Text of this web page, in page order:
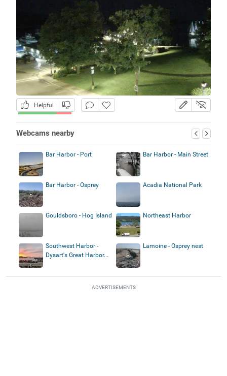
Helpful
Webcams nearby
Bar Harbor - Port Bar Harbor - Main Street
Bar Harbor - Osprey Acadia National Park
Gouldsboro - Hog Island Northeast Harbor
Southwest Harbor -
Dysart's Great Harbor...
Lamoine - Osprey nest
ADVERTISEMENTS